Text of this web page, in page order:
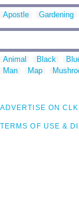
Apostle Gardening
Animal Black
Man
Map
ADVERTISE ON
TERMS OF USE &